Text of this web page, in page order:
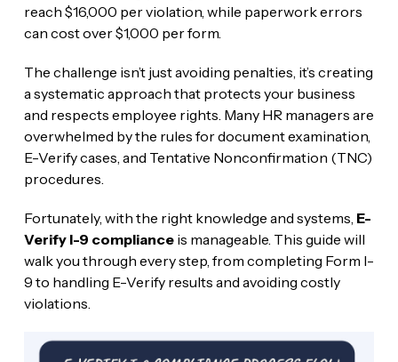
reach $16,000 per violation, while paperwork errors
can cost over $1,000 per form.
The challenge isn’t just avoiding penalties, it’s creating
a systematic approach that protects your business
and respects employee rights. Many HR managers are
overwhelmed by the rules for document examination,
E-Verify cases, and Tentative Nonconfirmation (TNC)
procedures.
Fortunately, with the right knowledge and systems, E-
Verify I-9 complianceis manageable. This guide will
walk you through every step, from completing Form I-
9 to handling E-Verify results and avoiding costly
violations.